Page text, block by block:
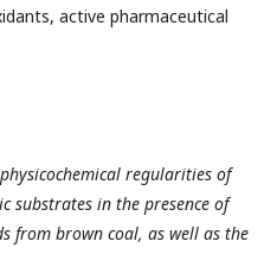
active pharmaceutical
regularities of
substrates in the presence of
from brown coal, as well as the